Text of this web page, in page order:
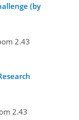
(by
2.43
2.43